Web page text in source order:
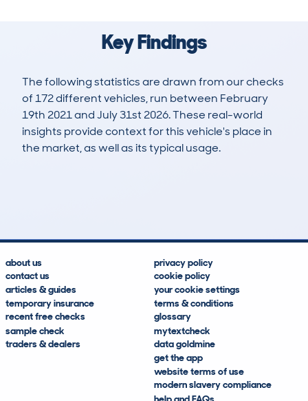
Key Findings
The following statistics are drawn from our checks
of 172 different vehicles, run between February
19th 2021 and July 31st 2026. These real-world
insights provide context for this vehicle's place in
the market, as well as its typical usage.
about us
contact us
articles & guides
temporary insurance
recent free checks
sample check
traders & dealers
privacy policy
cookie policy
your cookie settings
terms & conditions
glossary
mytextcheck
data goldmine
get the app
website terms of use
modern slavery compliance